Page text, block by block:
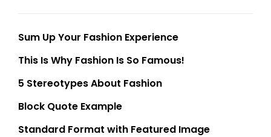
Sum Up Your Fashion Experience
This Is Why Fashion Is So Famous!
5 Stereotypes About Fashion
Block Quote Example
Standard Format with Featured Image